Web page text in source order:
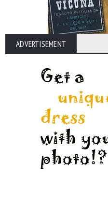
ADVERTISEMENT